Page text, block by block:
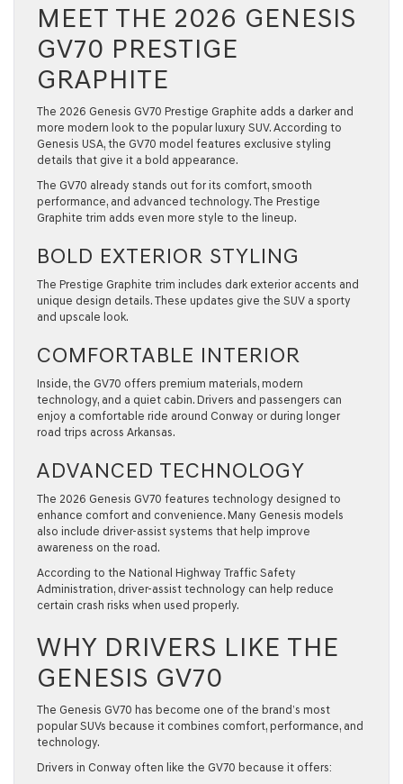
MEET THE 2026 GENESIS
GV70 PRESTIGE
GRAPHITE
The 2026 Genesis GV70 Prestige Graphite adds a darker and
more modern look to the popular luxury SUV. According to
Genesis USA, the GV70 model features exclusive styling
details that give it a bold appearance.
The GV70 already stands out for its comfort, smooth
performance, and advanced technology. The Prestige
Graphite trim adds even more style to the lineup.
BOLD EXTERIOR STYLING
The Prestige Graphite trim includes dark exterior accents and
unique design details. These updates give the SUV a sporty
and upscale look.
COMFORTABLE INTERIOR
Inside, the GV70 offers premium materials, modern
technology, and a quiet cabin. Drivers and passengers can
enjoy a comfortable ride around Conway or during longer
road trips across Arkansas.
ADVANCED TECHNOLOGY
The 2026 Genesis GV70 features technology designed to
enhance comfort and convenience. Many Genesis models
also include driver-assist systems that help improve
awareness on the road.
According to the National Highway Traffic Safety
Administration, driver-assist technology can help reduce
certain crash risks when used properly.
WHY DRIVERS LIKE THE
GENESIS GV70
The Genesis GV70 has become one of the brand’s most
popular SUVs because it combines comfort, performance, and
technology.
Drivers in Conway often like the GV70 because it offers: